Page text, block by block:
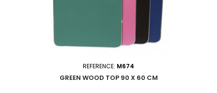
REFERENCE: M674
GREEN WOOD TOP 90 X 60 CM